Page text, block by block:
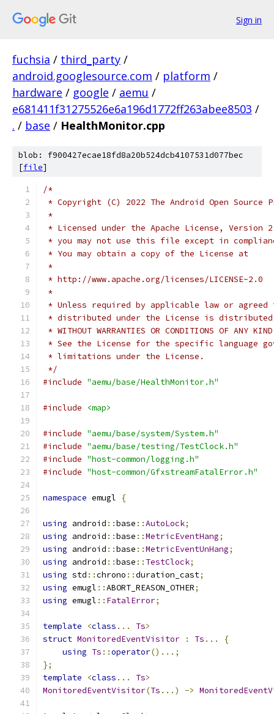
Sign in
fuchsia / third_party /
android.googlesource.com / platform /
hardware / google / aemu /
e681411f31275526e6a196d1772ff263abee8503 /
. / base / HealthMonitor.cpp
blob: f900427ecae18fd8a20b524dcb4107531d077bec
[file]
/*
* Copyright (C) 2022 The Android Open Source
*
* Licensed under the Apache License,
* you may not use this file except in
* You may obtain a copy of the License at
*
* http://www.apache.org/licenses/LICENSE-2.0
*
* Unless required by applicable law or
* distributed under the License is distributed
* WITHOUT WARRANTIES OR CONDITIONS OF
* See the License for the specific language
* limitations under the License.
*/
#include "aemu/base/HealthMonitor.h"
#include <map>
#include "aemu/base/system/System.h"
#include "aemu/base/testing/TestClock.h"
#include "host-common/logging.h"
#include "host-common/GfxstreamFatalError.h"
namespace emugl {
using android ::base ::AutoLock;
using android ::base ::MetricEventHang;
using android ::base ::MetricEventUnHang;
using android ::base :: TestClock;
using std ::chrono ::duration_cast;
using emugl ::ABORT_REASON_OTHER;
using emugl :: FatalError;
template <class ... Ts>
struct MonitoredEventVisitor : Ts ...
{
using Ts ::operator()...;
};
template
<class ... Ts>
MonitoredEventVisitor(Ts ...) ->